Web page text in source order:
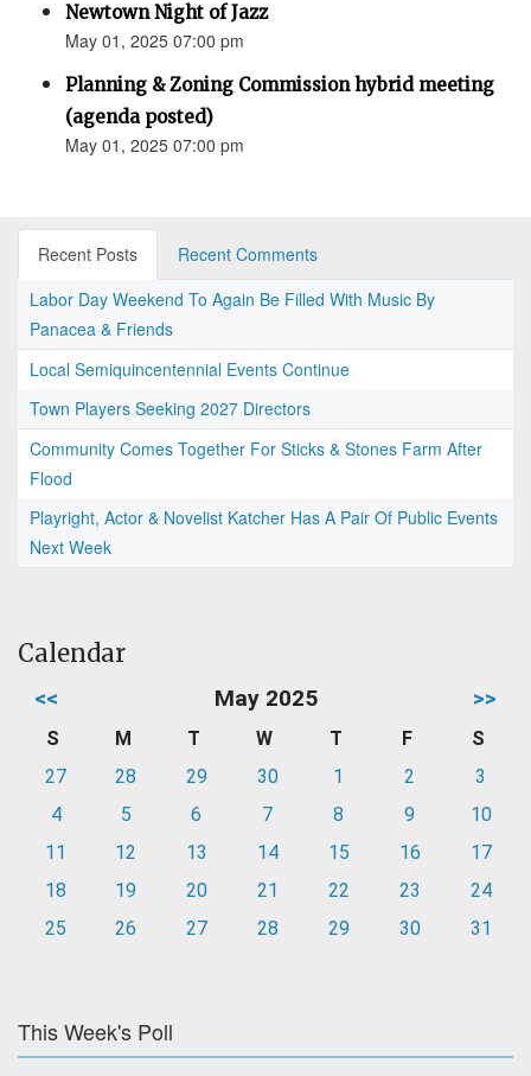
Newtown Night of Jazz
May 01, 2025 07:00 pm
Planning & Zoning Commission hybrid meeting
(agenda posted)
May 01, 2025 07:00 pm
Recent Posts
Recent Comments
Labor Day Weekend To Again Be Filled With Music By
Panacea & Friends
Local Semiquincentennial Events Continue
Town Players Seeking 2027 Directors
Community Comes Together For Sticks & Stones Farm After
Flood
Playright, Actor & Novelist Katcher Has A Pair Of Public Events
Next Week
Calendar
<< May 2025 >>
S M T W T F
S
27
28 29 30 1 2
3
4
5 6 7 8 9
10
11
12 13 14 15 16
17
18
19 20 21 22 23
24
25
26 27 28 29 30 31
This Week's Poll